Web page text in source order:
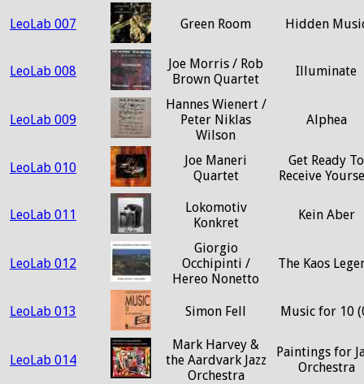
LeoLab 007 Green Room Hidden
LeoLab 008
Joe Morris / Rob
Brown Quartet
Illuminate
LeoLab 009
Hannes Wienert /
Peter Niklas
Wilson
Alphea
LeoLab 010
Joe Maneri
Quartet
Get Ready To
Receive
LeoLab 011
Lokomotiv
Konkret
Kein Aber
LeoLab 012
Giorgio
Occhipinti /
Hereo Nonetto
The Kaos
LeoLab 013 Simon Fell Music for 10
LeoLab 014
Mark Harvey &
the Aardvark Jazz
Orchestra
Paintings for
Orchestra